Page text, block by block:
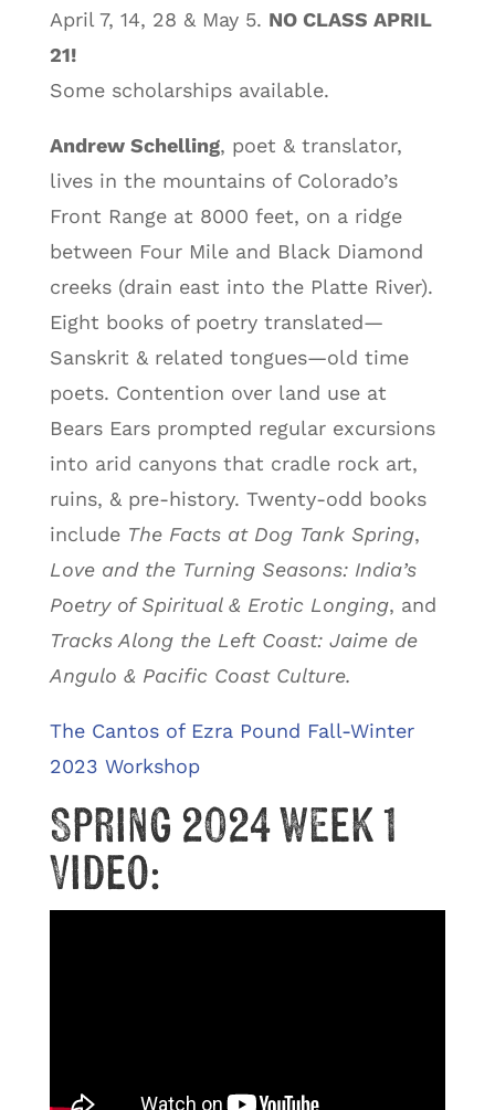
April 7, 14, 28 & May 5. NO CLASS APRIL
21!
Some scholarships available.
Andrew Schelling, poet & translator,
lives in the mountains of Colorado’s
Front Range at 8000 feet, on a ridge
between Four Mile and Black Diamond
creeks (drain east into the Platte River).
Eight books of poetry translated—
Sanskrit & related tongues—old time
poets. Contention over land use at
Bears Ears prompted regular excursions
into arid canyons that cradle rock art,
ruins, & pre-history. Twenty-odd books
include The Facts at Dog Tank Spring,
Love and the Turning Seasons: India’s
Poetry of Spiritual & Erotic Longing, and
Tracks Along the Left Coast: Jaime de
Angulo & Pacific Coast Culture.
The Cantos of Ezra Pound Fall-Winter
2023 Workshop
Spring 2024 Week 1
Video: